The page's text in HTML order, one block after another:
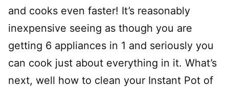
and cooks even faster! It’s reasonably
inexpensive seeing as though you are
getting 6 appliances in 1 and seriously you
can cook just about everything in it. What’s
next, well how to clean your Instant Pot of